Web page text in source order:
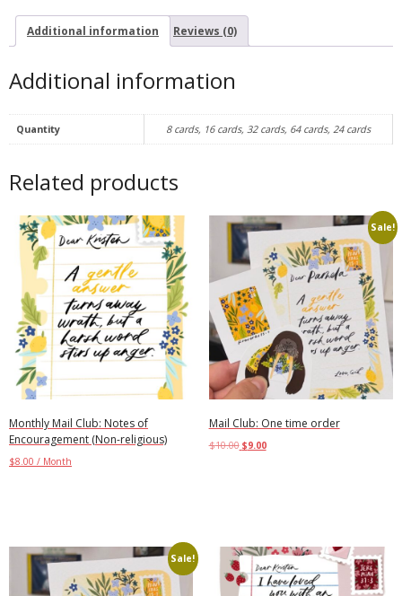
Additional information Reviews (0)
Additional information
Quantity 8 cards, 16 cards, 32 cards, 64 cards, 24 cards
Related products
Monthly Mail Club: Notes of
Encouragement (Non-religious)
$8.00 / Month
Sale!
Mail Club: One time order
$10.00 $9.00
Sale!